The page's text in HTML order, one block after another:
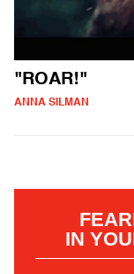
"ROAR!"
ANNA SILMAN
IN